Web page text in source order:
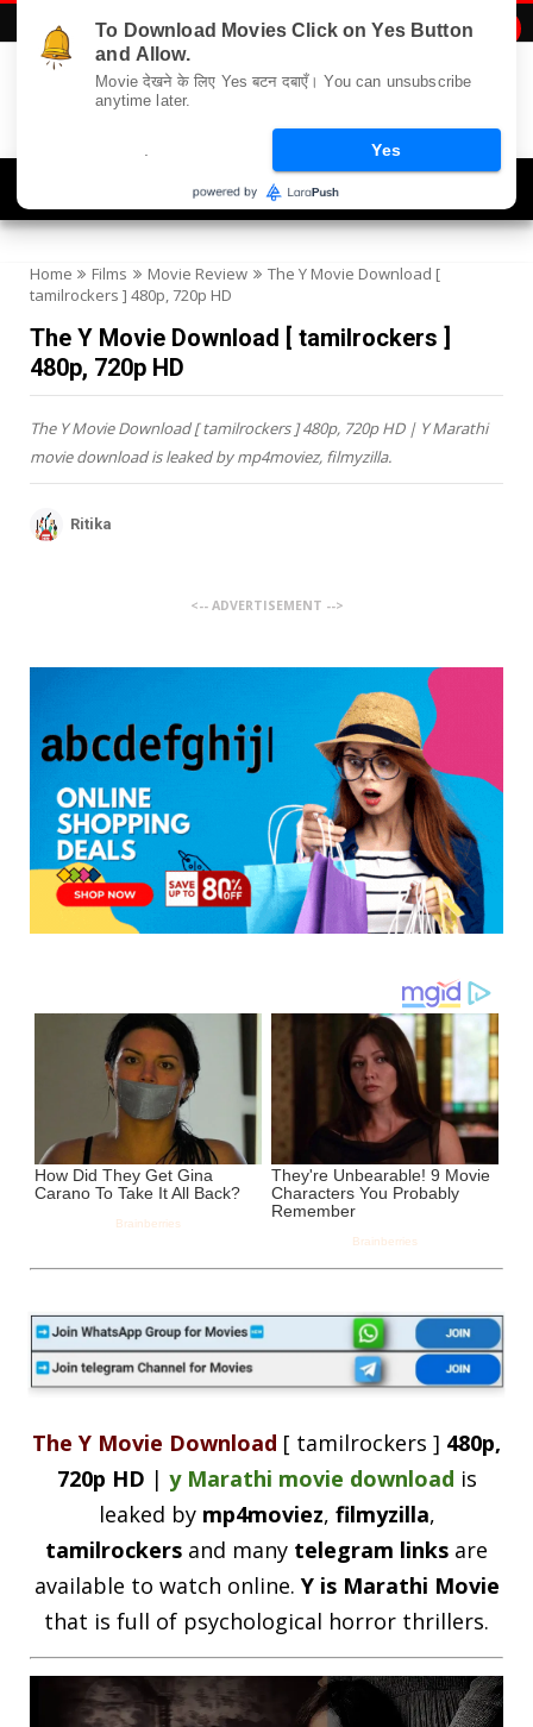
Home Films Movie Review
The Y Movie Download [
tamilrockers ] 480p, 720p HD
The Y Movie Download [ tamilrockers ]
480p, 720p HD
The Y Movie Download [ tamilrockers ] 480p, 720p HD | Y Marathi
movie download is leaked by mp4moviez, filmyzilla.
Ritika
<-- ADVERTISEMENT -->
The Y Movie Download [ tamilrockers ] 480p,
720p HD | y Marathi movie download is
leaked by mp4moviez, filmyzilla,
tamilrockers and many telegram links are
available to watch online. Y is Marathi Movie
that is full of psychological horror thrillers.
To Download Movies Click on Yes Button
and Allow.
Movie देखने के लिए Yes बटन दबाएँ। You can unsubscribe
anytime later.
Yes